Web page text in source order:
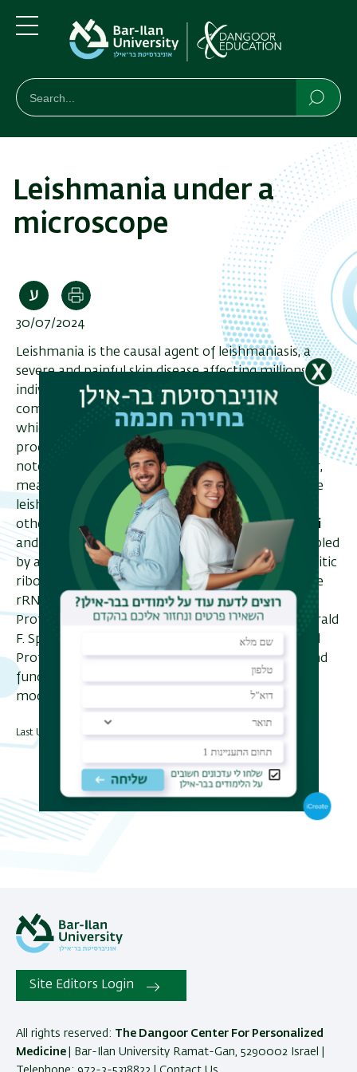
main
main
חיפוש
Search
Leishmania under a
microscope
Print
30/07/2024
Leishmania is the causal agent of leishmaniasis, a
severe and painful skin disease affecting millions of
individuals worldwide. The parasite's life cycle is
composed of two stages: the bloodstream form,
which multiplies in a mammalian host, and the
procyclic form in an insect host. It is important to
note, the conditions in the two hosts greatly differ,
meaning a precise adjustment is required from the
leishmania in order to transfer from one to the
other. In a previous work,Prof. Shulamit Michaeli
and her team showed that this adjustment is enabled
by a change in a specific modification on the parasitic
ribosome, pseudouridylation (Ψ) in H69 loop of the
rRNA. Now, in an article published in Cell Reports,
Prof. Michaeli along with Prof. Ada Yonat, Prof. Gerald
F. Spath,
, Prof. Toshiaki Isobe and
Prof. Yitzhak Pilpel, demonstrate the structural and
functional effects of the leishmania's H69 Ψ
modification.
Last Updated Date : 31/07/2024
Site Editors Login
All rights reserved: The Dangoor Center For Personalized
Medicine
| Bar-Ilan University Ramat-Gan, 5290002 Israel |